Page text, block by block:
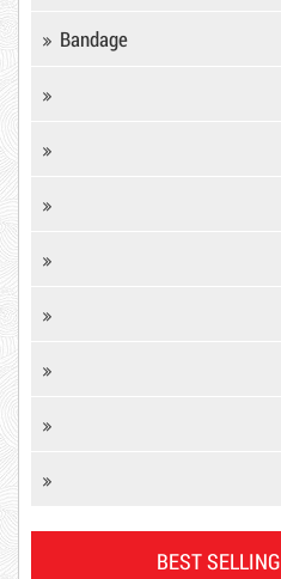
Bandage
BEST
Product
10,000 VND